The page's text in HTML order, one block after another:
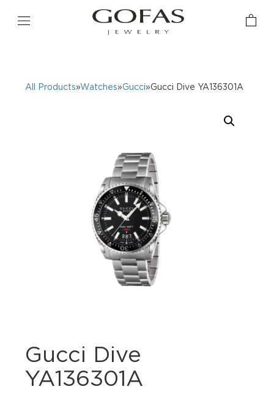
All Products»Watches»Gucci»Gucci Dive YA136301A
Gucci Dive
YA136301A